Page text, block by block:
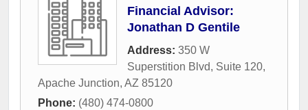
Financial Advisor:
Jonathan D Gentile
Address: 350 W
Superstition Blvd, Suite 120,
Apache Junction, AZ 85120
Phone: (480) 474-0800